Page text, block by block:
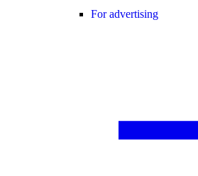
For advertising